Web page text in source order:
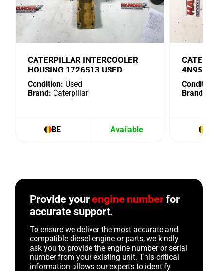
CATERPILLAR INTERCOOLER
HOUSING 1726513 USED
Condition: Used
Brand: Caterpillar
BE Available
4N9518
Condition:
Brand:
Provide yourengine number for
accurate support.
To ensure we deliver the most accurate and
compatible diesel engine or parts, we kindly
ask you to provide the engine number or serial
number from your existing unit. This critical
information allows our experts to identify